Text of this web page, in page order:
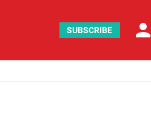
SUBSCRIBE person